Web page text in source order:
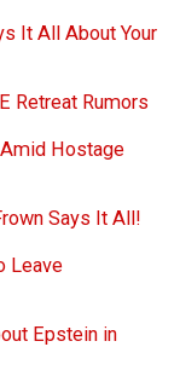
It All About Your
Retreat Rumors
Hostage
Says It All!
Leave
Epstein in